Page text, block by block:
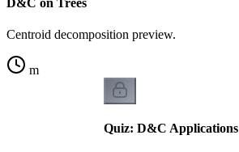
Centroid decomposition preview.
m
Quiz: D&C Applications